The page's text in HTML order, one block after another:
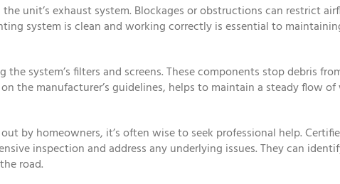
unit’s exhaust system. Blockages or obstructions can restrict
system is clean and working correctly is essential to
system’s filters and screens. These components stop debris
the manufacturer’s guidelines, helps to maintain a steady flow
by homeowners, it’s often wise to seek professional help.
inspection and address any underlying issues. They can
road.